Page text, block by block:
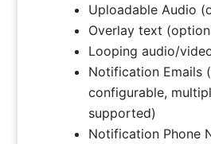
Uploadable Audio
Overlay text
Looping audio/
Notification Emails
configurable,
supported)
Notification Phone